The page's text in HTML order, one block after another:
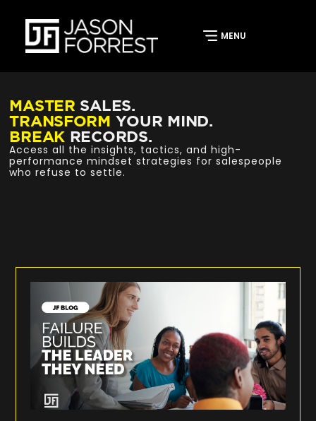
MASTER SALES.
TRANSFORM YOUR MIND.
BREAK RECORDS.
Access all the insights, tactics, and high-
performance mindset strategies for salespeople
who refuse to settle.